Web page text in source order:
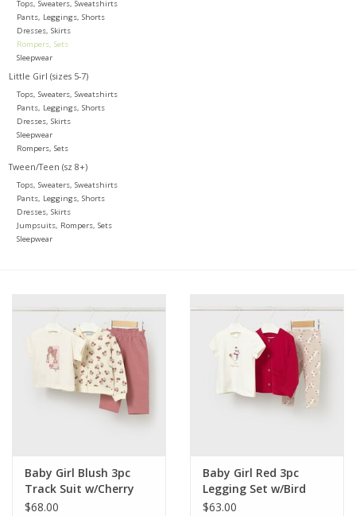
Jellycat
Accessories
Books
SALE!
Mom Style
Dad Style
Tops, Sweaters, Sweatshirts
Pants, Leggings, Shorts
Dresses, Skirts
Rompers, Sets
Sleepwear
Little Girl (sizes 5-7)
Tops, Sweaters, Sweatshirts
Pants, Leggings, Shorts
Dresses, Skirts
Sleepwear
Rompers, Sets
Tween/Teen (sz 8+)
Tops, Sweaters, Sweatshirts
Pants, Leggings, Shorts
Dresses, Skirts
Jumpsuits, Rompers, Sets
Sleepwear
Baby Girl Blush 3pc
Track Suit w/Cherry
Print
$68.00
Baby Girl Red 3pc
Legging Set w/Bird
Print
$63.00